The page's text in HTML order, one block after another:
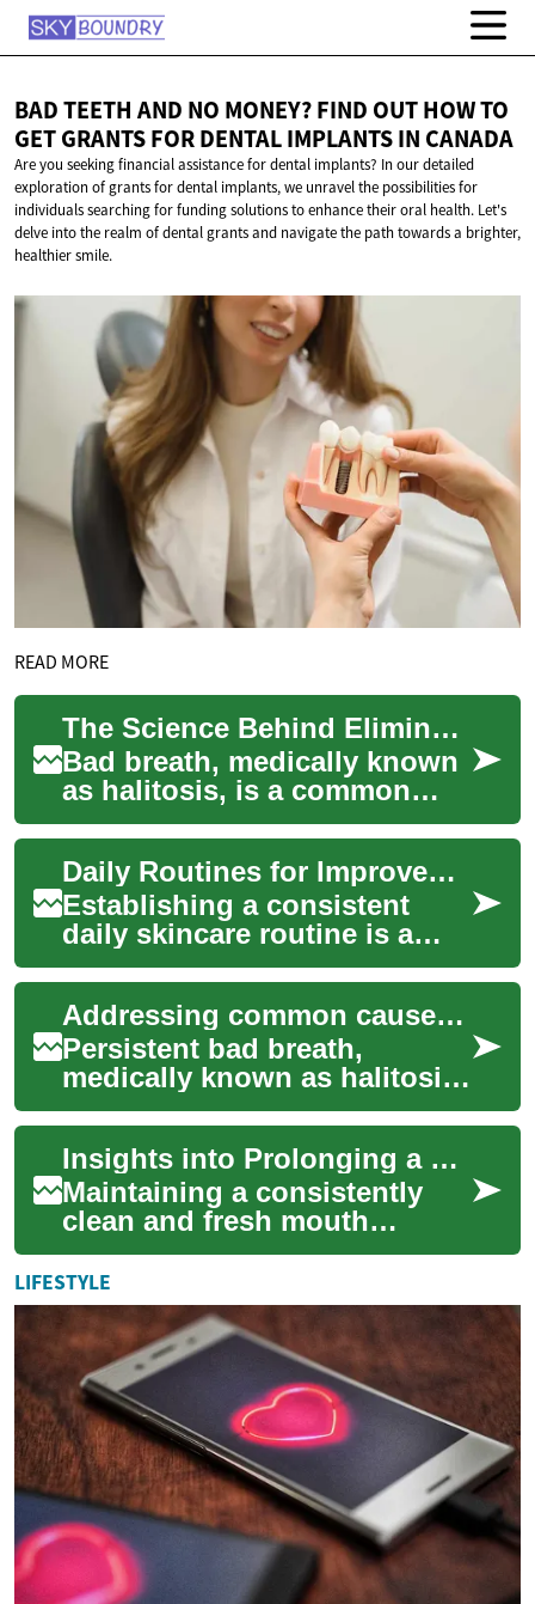
BAD TEETH AND NO MONEY? FIND OUT HOW TO
GET GRANTS FOR DENTAL IMPLANTSIN CANADA
Are you seeking financial assistance for dental implants? In our detailed
exploration of grants for dental implants, we unravel the possibilities for
individuals searching for funding solutions to enhance their oral health. Let's
delve into the realm of dental grants and navigate the path towards a brighter,
healthier smile.
READ MORE
The Science Behind Eliminating Bad Breath
Bad breath, medically known
as halitosis, is a common
condition that affects a
significant portion of the
population ...
Daily Routines for Improved Skin Texture and Tone
Establishing a consistent
daily skincare routine is a
fundamental step toward
achieving a healthier
complexion and no...
Addressing common causes of persistent bad breath
Persistent bad breath,
medically known as halitosis,
can be a source of significant
discomfort and impact social
inte...
Insights into Prolonging a Clean Mouth Sensation
Maintaining a consistently
clean and fresh mouth
sensation is a common desire
for many, impacting not only
personal c...
LIFESTYLE